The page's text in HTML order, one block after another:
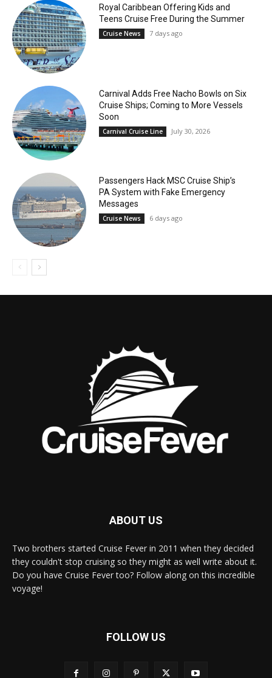
Royal Caribbean Offering Kids and
Teens Cruise Free During the Summer
Cruise News 7 days ago
Carnival Adds Free Nacho Bowls on Six
Cruise Ships; Coming to More Vessels
Soon
Carnival Cruise Line July 30, 2026
Passengers Hack MSC Cruise Ship’s
PA System with Fake Emergency
Messages
Cruise News 6 days ago
ABOUT US
Two brothers started Cruise Fever in 2011 when they decided
they couldn't stop cruising so they might as well write about it.
Do you have Cruise Fever too? Follow along on this incredible
voyage!
FOLLOW US